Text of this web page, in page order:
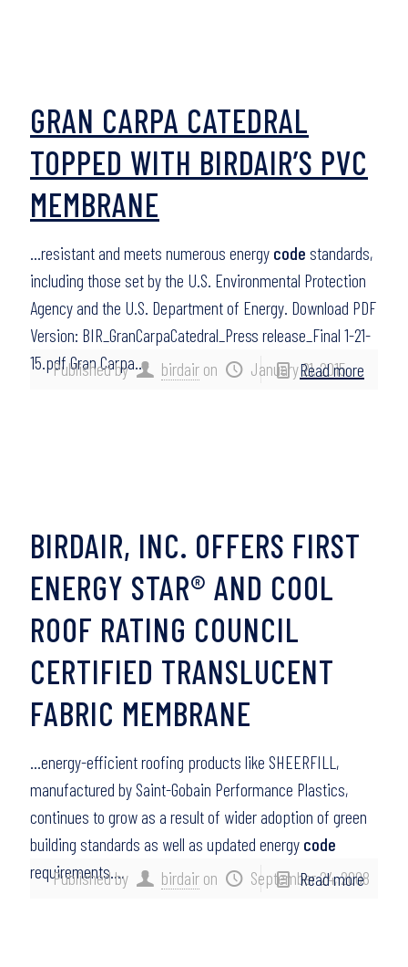
Published by birdair on January 21, 2015
GRAN CARPA CATEDRAL
TOPPED WITH BIRDAIR’S PVC
MEMBRANE
…resistant and meets numerous energy code standards,
including those set by the U.S. Environmental Protection
Agency and the U.S. Department of Energy. Download PDF
Version: BIR_GranCarpaCatedral_Press release_Final 1-21-
15.pdf Gran Carpa…
Read more
Published by birdair on September 24, 2008
BIRDAIR, INC. OFFERS FIRST
ENERGY STAR® AND COOL
ROOF RATING COUNCIL
CERTIFIED TRANSLUCENT
FABRIC MEMBRANE
…energy-efficient roofing products like SHEERFILL,
manufactured by Saint-Gobain Performance Plastics,
continues to grow as a result of wider adoption of green
building standards as well as updated energy code
requirements….
Read more